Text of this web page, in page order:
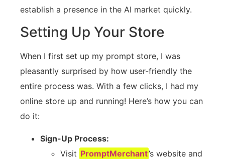
establish a presence in the AI market quickly.
Setting Up Your Store
When I first set up my prompt store, I was
pleasantly surprised by how user-friendly the
entire process was. With a few clicks, I had my
online store up and running! Here’s how you can
do it:
Sign-Up Process:
Visit PromptMerchant’s website and